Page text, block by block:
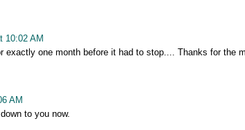
10:02 AM
exactly one month before it had to stop.... Thanks for the
AM
to you now.